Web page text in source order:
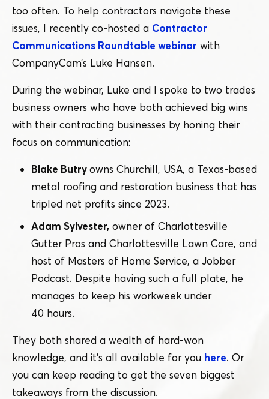
too often. To help contractors navigate these
issues, I recently co-hosted a Contractor
Communications Roundtable webinar with
CompanyCam’s Luke Hansen.
During the webinar, Luke and I spoke to two trades
business owners who have both achieved big wins
with their contracting businesses by honing their
focus on communication:
Blake Butryowns Churchill, USA, a Texas-based
metal roofing and restoration business that has
tripled net profits since 2023.
Adam Sylvester, owner of Charlottesville
Gutter Pros and Charlottesville Lawn Care, and
host of Masters of Home Service, a Jobber
Podcast. Despite having such a full plate, he
manages to keep his workweek under
40 hours.
They both shared a wealth of hard-won
knowledge, and it’s all available for you here. Or
you can keep reading to get the seven biggest
takeaways from the discussion.